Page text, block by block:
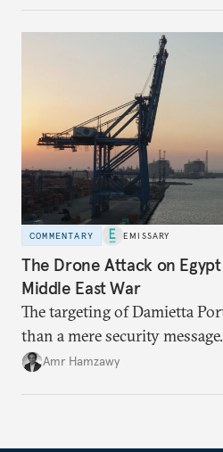
COMMENTARY EMISSARY
The Drone Attack on
Middle East War
The targeting of Damietta
than a mere security message.
Amr Hamzawy